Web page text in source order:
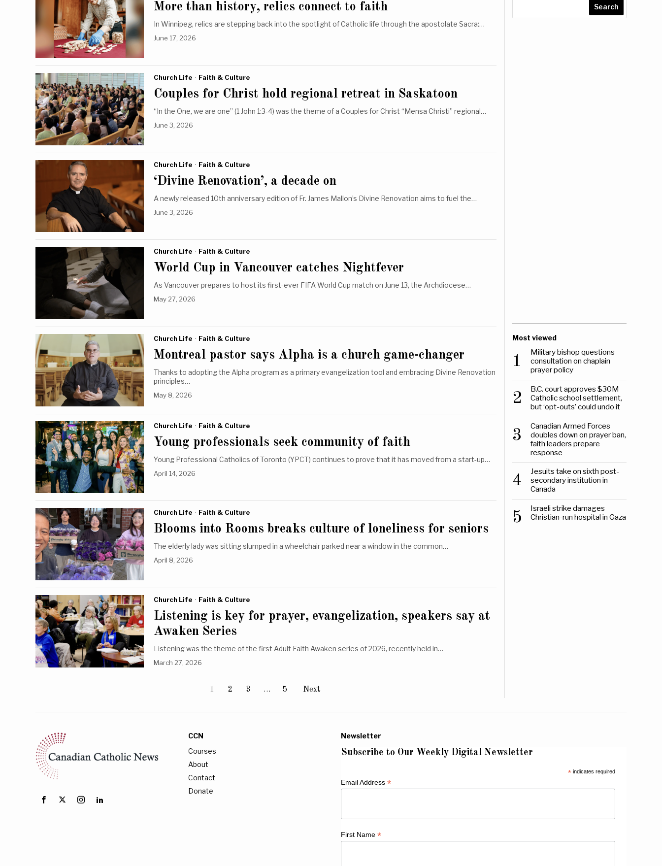
More than history, relics connect to faith
In Winnipeg, relics are stepping back into the spotlight of Catholic life through the apostolate Sacra:…
June 17, 2026
Church Life · Faith & Culture
Couples for Christ hold regional retreat in Saskatoon
“In the One, we are one” (1 John 1:3-4) was the theme of a Couples for Christ “Mensa Christi” regional…
June 3, 2026
Church Life · Faith & Culture
‘Divine Renovation’, a decade on
A newly released 10th anniversary edition of Fr. James Mallon’s Divine Renovation aims to fuel the…
June 3, 2026
Church Life · Faith & Culture
World Cup in Vancouver catches Nightfever
As Vancouver prepares to host its first-ever FIFA World Cup match on June 13, the Archdiocese…
May 27, 2026
Church Life · Faith & Culture
Montreal pastor says Alpha is a church game-changer
Thanks to adopting the Alpha program as a primary evangelization tool and embracing Divine Renovation
principles…
May 8, 2026
Church Life · Faith & Culture
Young professionals seek community of faith
Young Professional Catholics of Toronto (YPCT) continues to prove that it has moved from a start-up…
April 14, 2026
Church Life · Faith & Culture
Blooms into Rooms breaks culture of loneliness for seniors
The elderly lady was sitting slumped in a wheelchair parked near a window in the common…
April 8, 2026
Church Life · Faith & Culture
Listening is key for prayer, evangelization, speakers say at
Awaken Series
Listening was the theme of the first Adult Faith Awaken series of 2026, recently held in…
March 27, 2026
1 2 3 … 5 Next
Search
Most viewed
1
Military bishop questions
consultation on chaplain
prayer policy
2
B.C. court approves $30M
Catholic school settlement,
but ‘opt-outs’ could undo it
3
Canadian Armed Forces
doubles down on prayer ban,
faith leaders prepare
response
4
Jesuits take on sixth post-
secondary institution in
Canada
5
Israeli strike damages
Christian-run hospital in Gaza
CCN
Courses
About
Contact
Donate
Newsletter
Subscribe to Our Weekly Digital Newsletter
*indicates required
Email Address *
First Name *